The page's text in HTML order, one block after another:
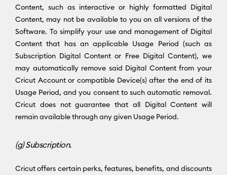
Content, such as interactive or highly formatted Digital
Content, may not be available to you on all versions of the
Software. To simplify your use and management of Digital
Content that has an applicable Usage Period (such as
Subscription Digital Content or Free Digital Content), we
may automatically remove said Digital Content from your
Cricut Account or compatible Device(s) after the end of its
Usage Period, and you consent to such automatic removal.
Cricut does not guarantee that all Digital Content will
remain available through any given Usage Period.
(g) Subscription.
Cricut offers certain perks, features, benefits, and discounts